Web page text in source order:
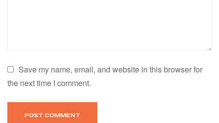
Save my name, email, and website in this browser for
the next time I comment.